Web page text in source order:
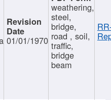
01/01/1970
weathering,
steel,
bridge,
road , soil,
traffic,
bridge
beam